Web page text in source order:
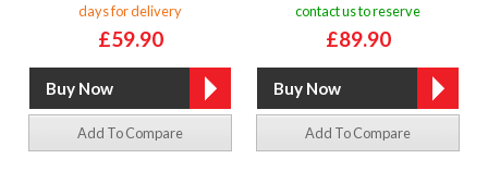
days for delivery
£59.90
Add To Compare
contact us to reserve
£89.90
Add To Compare